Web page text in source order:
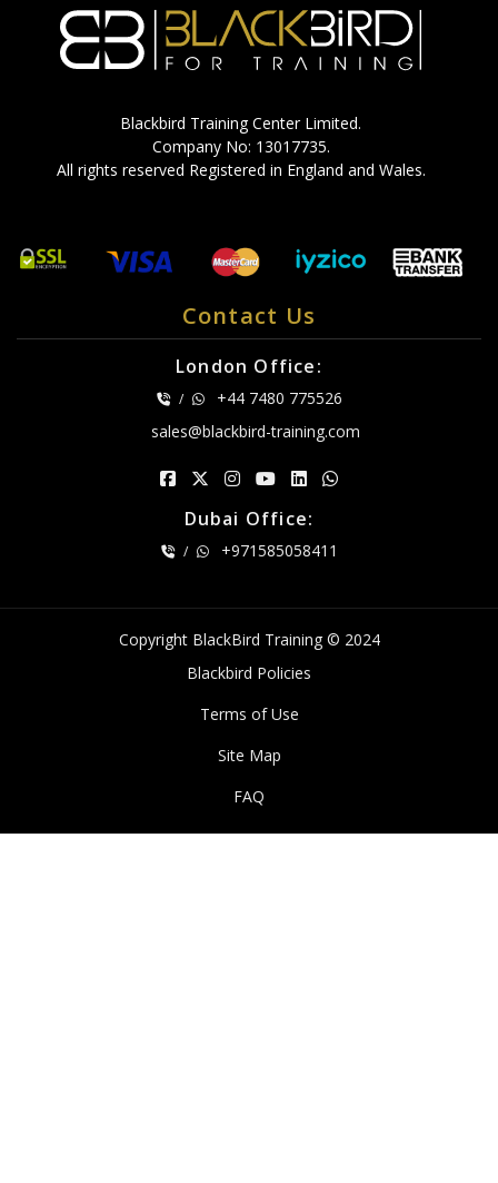
Blackbird Training Center Limited.
Company No: 13017735.
All rights reserved Registered in England and Wales.
Contact Us
London Office:
/
+44 7480 775526
sales@blackbird-training.com
Dubai Office:
/ +971585058411
Copyright BlackBird Training © 2024
Blackbird Policies
Terms of Use
Site Map
FAQ